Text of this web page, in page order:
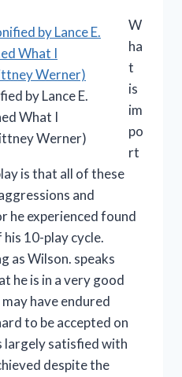
by Lance E.
What I
Werner)
W
ha
t
is
im
po
rt
is that all of these
and
he experienced found
10-play cycle.
as Wilson. speaks
he is in a very good
have endured
to be accepted on
largely satisfied with
despite the